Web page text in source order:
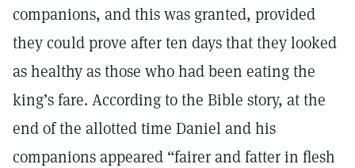
companions, and this was granted, provided
they could prove after ten days that they looked
as healthy as those who had been eating the
king’s fare. According to the Bible story, at the
end of the allotted time Daniel and his
companions appeared “fairer and fatter in flesh